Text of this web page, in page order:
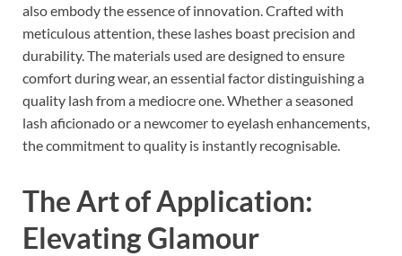
also embody the essence of innovation. Crafted with
meticulous attention, these lashes boast precision and
durability. The materials used are designed to ensure
comfort during wear, an essential factor distinguishing a
quality lash from a mediocre one. Whether a seasoned
lash aficionado or a newcomer to eyelash enhancements,
the commitment to quality is instantly recognisable.
The Art of Application:
Elevating Glamour